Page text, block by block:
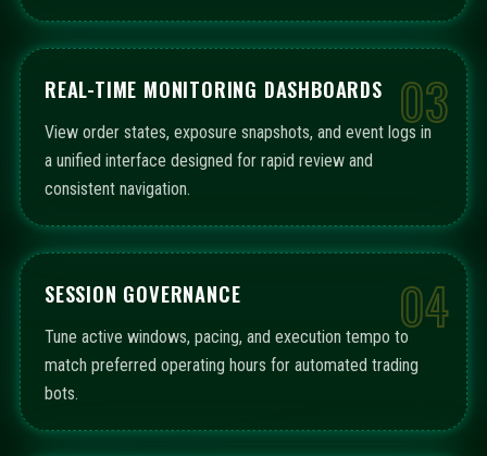
03
REAL-TIME MONITORING DASHBOARDS
View order states, exposure snapshots, and event logs in
a unified interface designed for rapid review and
consistent navigation.
04
SESSION GOVERNANCE
Tune active windows, pacing, and execution tempo to
match preferred operating hours for automated trading
bots.